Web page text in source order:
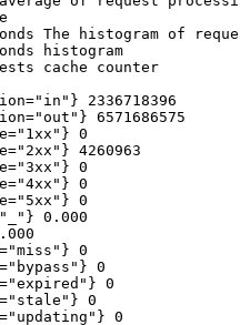
The histogram of
histogram
cache counter
2336718396
6571686575
0
4260963
0
0
0
0.000
0
0
0
0
0